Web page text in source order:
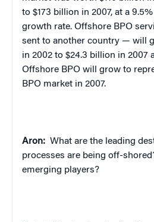
to $173 billion in 2007, at a
growth rate. Offshore BPO
sent to another country — will
in 2002 to $24.3 billion in 2007
Offshore BPO will grow to
BPO market in 2007.
Aron: What are the leading
processes are being off-
emerging players?